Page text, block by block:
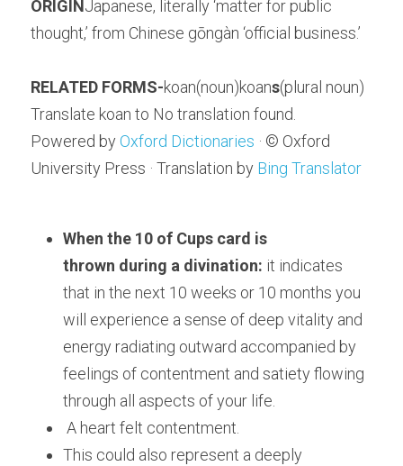
ORIGIN Japanese, literally ‘matter for public
thought,’ from Chinese gōngàn ‘official business.’
RELATED FORMS-koan(noun)koans(plural noun)
Translate koan to No translation found.
Powered by Oxford Dictionaries · © Oxford
University Press · Translation by Bing Translator
When the 10 of Cups card is
thrown during a divination: it indicates
that in the next 10 weeks or 10 months you
will experience a sense of deep vitality and
energy radiating outward accompanied by
feelings of contentment and satiety flowing
through all aspects of your life.
A heart felt contentment.
This could also represent a deeply